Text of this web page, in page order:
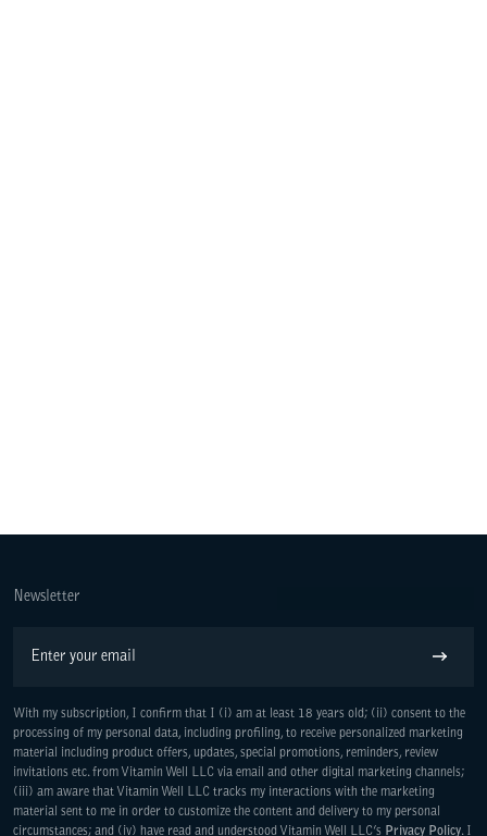
Newsletter
With my subscription, I confirm that I (i) am at least 18 years old; (ii) consent to the
processing of my personal data, including profiling, to receive personalized marketing
material including product offers, updates, special promotions, reminders, review
invitations etc. from Vitamin Well LLC via email and other digital marketing channels;
(iii) am aware that Vitamin Well LLC tracks my interactions with the marketing
material sent to me in order to customize the content and delivery to my personal
circumstances; and (iv) have read and understood Vitamin Well LLC’s Privacy Policy. I